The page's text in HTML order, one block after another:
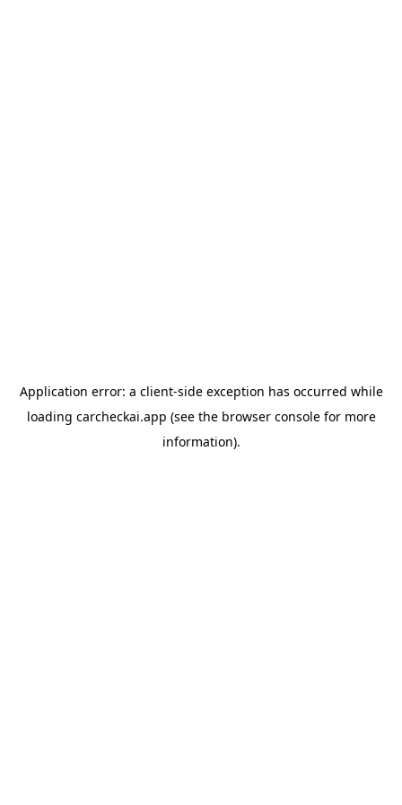
Application error: a client-side exception has occurred while
loading carcheckai.app (see the browser consolefor more
information).